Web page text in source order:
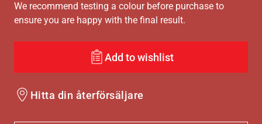
We recommend testing a colour before purchase to
ensure you are happy with the final result.
Add to wishlist
Hitta din återförsäljare